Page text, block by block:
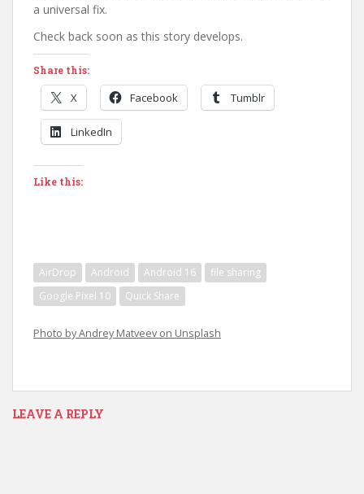
a universal fix.
Check back soon as this story develops.
Share this:
X Facebook Tumblr
LinkedIn
Like this:
AirDrop Android Android 16
file sharing
Google Pixel 10
Quick Share
Photo by Andrey Matveev on Unsplash
LEAVE A REPLY